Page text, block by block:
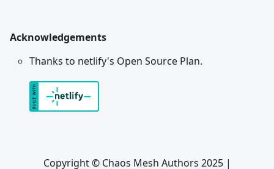
Acknowledgements
Thanks to netlify's Open Source Plan.
Copyright © Chaos Mesh Authors 2025 |